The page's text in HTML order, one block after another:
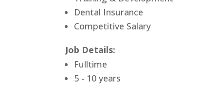
Dental Insurance
Competitive Salary
Job Details:
Fulltime
5 - 10 years